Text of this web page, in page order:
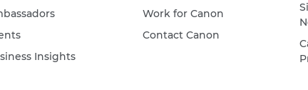
Insights
Work for Canon
Contact Canon